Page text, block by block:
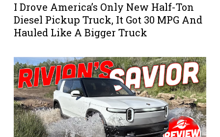
I Drove America’s Only New Half-Ton
Diesel Pickup Truck, It Got 30 MPG And
Hauled Like A Bigger Truck